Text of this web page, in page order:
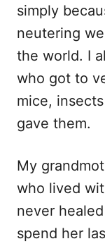
simply
neutering
the world. I
who got to
mice,
gave them.
My
who lived
never
spend her